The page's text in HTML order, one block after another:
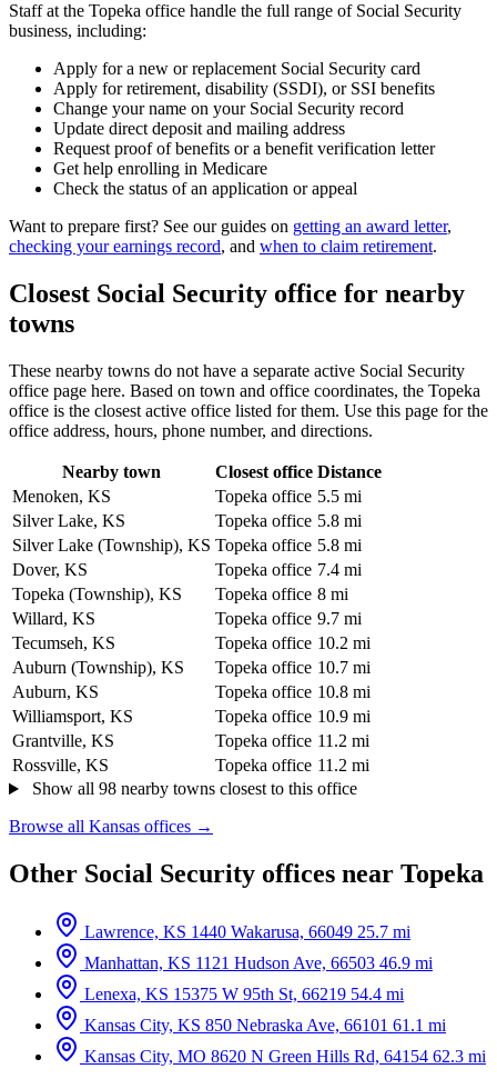
Staff at the Topeka office handle the full range of Social Security
business, including:
Apply for a new or replacement Social Security card
Apply for retirement, disability (SSDI), or SSI benefits
Change your name on your Social Security record
Update direct deposit and mailing address
Request proof of benefits or a benefit verification letter
Get help enrolling in Medicare
Check the status of an application or appeal
Want to prepare first? See our guides on getting an award letter,
checking your earnings record, and when to claim retirement.
Closest Social Security office for nearby
towns
These nearby towns do not have a separate active Social Security
office page here. Based on town and office coordinates, the Topeka
office is the closest active office listed for them. Use this page for the
office address, hours, phone number, and directions.
Nearby town Closest office Distance
Menoken, KS
Topeka office 5.5 mi
Silver Lake, KS
Topeka office 5.8 mi
Silver Lake (Township), KS Topeka office 5.8 mi
Dover, KS
Topeka office 7.4 mi
Topeka (Township), KS
Topeka office 8 mi
Willard, KS
Topeka office 9.7 mi
Tecumseh, KS
Topeka office 10.2 mi
Auburn (Township), KS
Topeka office 10.7 mi
Auburn, KS
Topeka office 10.8 mi
Williamsport, KS
Topeka office 10.9 mi
Grantville, KS
Topeka office 11.2 mi
Rossville, KS
Topeka office 11.2 mi
Show all 98 nearby towns closest to this office
Browse all Kansas offices →
Other Social Security offices near Topeka
Lawrence, KS 1440 Wakarusa, 66049 25.7 mi
Manhattan, KS 1121 Hudson Ave, 66503 46.9 mi
Lenexa, KS 15375 W 95th St, 66219 54.4 mi
Kansas City, KS 850 Nebraska Ave, 66101 61.1 mi
Kansas City, MO 8620 N Green Hills Rd, 64154 62.3 mi